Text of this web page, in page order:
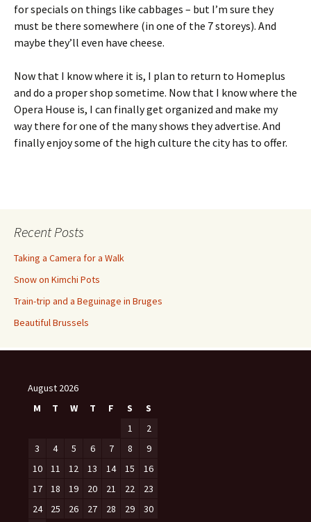
for specials on things like cabbages – but I’m sure they
must be there somewhere (in one of the 7 storeys). And
maybe they’ll even have cheese.
Now that I know where it is, I plan to return to Homeplus
and do a proper shop sometime. Now that I know where the
Opera House is, I can finally get organized and make my
way there for one of the many shows they advertise. And
finally enjoy some of the high culture the city has to offer.
Recent Posts
Taking a Camera for a Walk
Snow on Kimchi Pots
Train-trip and a Beguinage in Bruges
Beautiful Brussels
August 2026
M
T W T F S
S
1
2
3
4 5 6 7 8
9
10
11 12 13 14 15
16
17
18 19 20 21 22
23
24
25 26 27 28 29
30